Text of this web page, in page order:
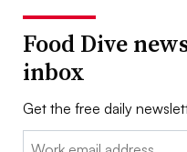
Food Dive
inbox
Get the free daily
Email: